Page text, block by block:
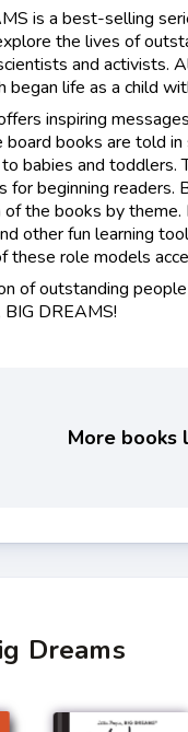
is a best-selling
the lives of
and activists.
began life as a child
inspiring
board books are told
babies and toddlers.
for beginning
the books by theme.
other fun learning
these role models
of outstanding
DREAMS!
More books
Dreams